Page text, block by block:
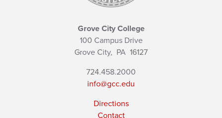
Grove City College
100 Campus Drive
Grove City, PA 16127
724.458.2000
info@gcc.edu
Directions
Contact